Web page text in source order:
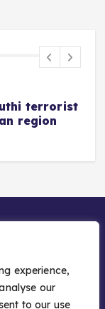
experience,
our
to our use
terrorist
region